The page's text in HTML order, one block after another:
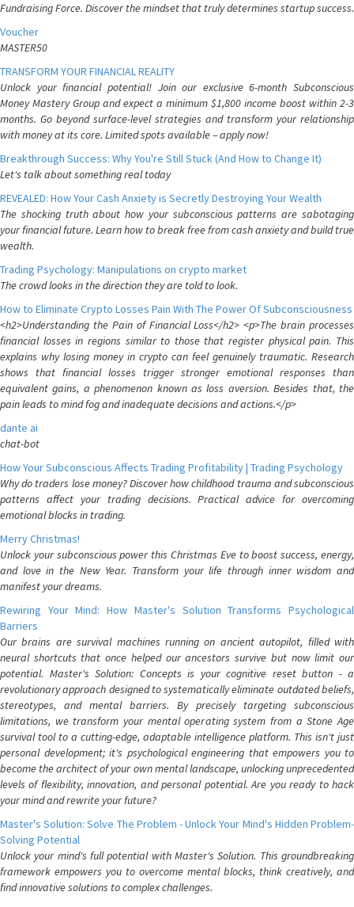
Fundraising Force. Discover the mindset that truly determines startup success.
Voucher
MASTER50
TRANSFORM YOUR FINANCIAL REALITY
Unlock your financial potential! Join our exclusive 6-month Subconscious
Money Mastery Group and expect a minimum $1,800 income boost within 2-3
months. Go beyond surface-level strategies and transform your relationship
with money at its core. Limited spots available – apply now!
Breakthrough Success: Why You're Still Stuck (And How to Change It)
Let's talk about something real today
REVEALED: How Your Cash Anxiety is Secretly Destroying Your Wealth
The shocking truth about how your subconscious patterns are sabotaging
your financial future. Learn how to break free from cash anxiety and build true
wealth.
Trading Psychology: Manipulations on crypto market
The crowd looks in the direction they are told to look.
How to Eliminate Crypto Losses Pain With The Power Of Subconsciousness
<h2>Understanding the Pain of Financial Loss</h2> <p>The brain processes
financial losses in regions similar to those that register physical pain. This
explains why losing money in crypto can feel genuinely traumatic. Research
shows that financial losses trigger stronger emotional responses than
equivalent gains, a phenomenon known as loss aversion. Besides that, the
pain leads to mind fog and inadequate decisions and actions.</p>
dante ai
chat-bot
How Your Subconscious Affects Trading Profitability | Trading Psychology
Why do traders lose money? Discover how childhood trauma and subconscious
patterns affect your trading decisions. Practical advice for overcoming
emotional blocks in trading.
Merry Christmas!
Unlock your subconscious power this Christmas Eve to boost success, energy,
and love in the New Year. Transform your life through inner wisdom and
manifest your dreams.
Rewiring Your Mind: How Master's Solution Transforms Psychological
Barriers
Our brains are survival machines running on ancient autopilot, filled with
neural shortcuts that once helped our ancestors survive but now limit our
potential. Master's Solution: Concepts is your cognitive reset button - a
revolutionary approach designed to systematically eliminate outdated beliefs,
stereotypes, and mental barriers. By precisely targeting subconscious
limitations, we transform your mental operating system from a Stone Age
survival tool to a cutting-edge, adaptable intelligence platform. This isn't just
personal development; it's psychological engineering that empowers you to
become the architect of your own mental landscape, unlocking unprecedented
levels of flexibility, innovation, and personal potential. Are you ready to hack
your mind and rewrite your future?
Master's Solution: Solve The Problem - Unlock Your Mind's Hidden Problem-
Solving Potential
Unlock your mind's full potential with Master's Solution. This groundbreaking
framework empowers you to overcome mental blocks, think creatively, and
find innovative solutions to complex challenges.